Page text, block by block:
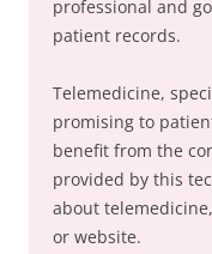
professional and
patient records.
Telemedicine,
promising to
benefit from the
provided by this
about
or website.